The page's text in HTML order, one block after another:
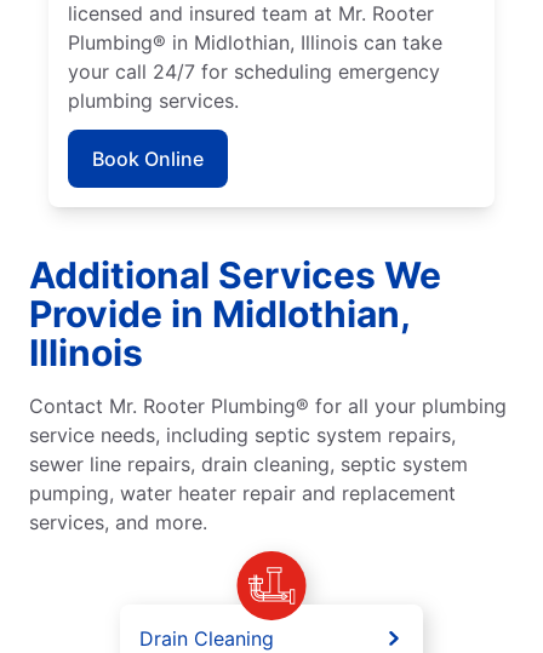
licensed and insured team at Mr. Rooter
Plumbing® in Midlothian, Illinois can take
your call 24/7 for scheduling emergency
plumbing services.
Book Online
Additional Services We
Provide in Midlothian,
Illinois
Contact Mr. Rooter Plumbing® for all your plumbing
service needs, including septic system repairs,
sewer line repairs, drain cleaning, septic system
pumping, water heater repair and replacement
services, and more.
Drain Cleaning